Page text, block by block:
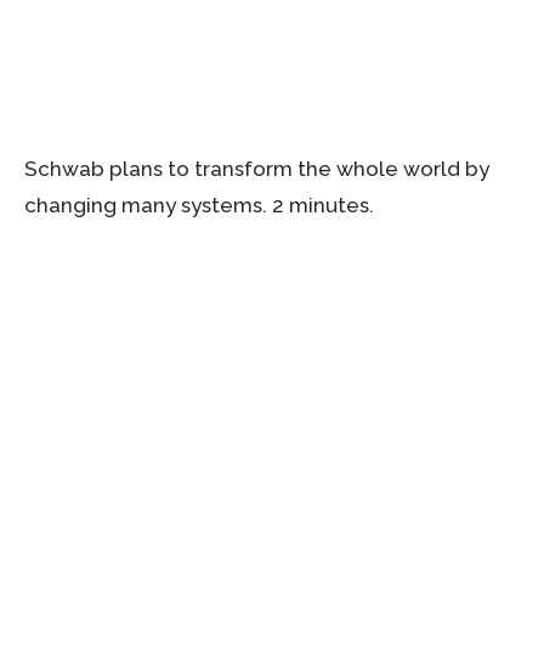
Schwab plans to transform the whole world by
changing many systems. 2 minutes.